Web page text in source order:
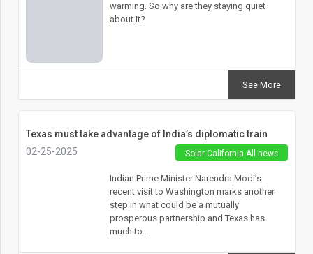
warming. So why are they staying quiet
about it?
See More
Texas must take advantage of India’s diplomatic train
02-25-2025
Solar California All news
Indian Prime Minister Narendra Modi’s
recent visit to Washington marks another
step in what could be a mutually
prosperous partnership and Texas has
much to...